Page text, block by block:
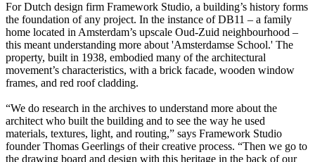
For Dutch design firm Framework Studio, a building’s history forms
the foundation of any project. In the instance of DB11 – a family
home located in Amsterdam’s upscale Oud-Zuid neighbourhood –
this meant understanding more about 'Amsterdamse School.' The
property, built in 1938, embodied many of the architectural
movement’s characteristics, with a brick facade, wooden window
frames, and red roof cladding.
“We do research in the archives to understand more about the
architect who built the building and to see the way he used
materials, textures, light, and routing,” says Framework Studio
founder Thomas Geerlings of their creative process. “Then we go to
the drawing board and design with this heritage in the back of our